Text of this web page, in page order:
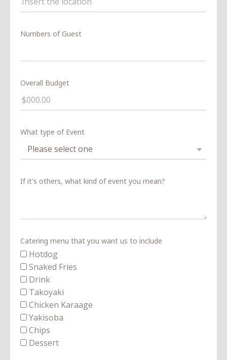
Numbers of Guest
Overall Budget
What type of Event
If it's others, what kind of event you mean?
Catering menu that you want us to include
Hotdog
Snaked Fries
Drink
Takoyaki
Chicken Karaage
Yakisoba
Chips
Dessert